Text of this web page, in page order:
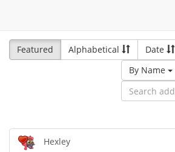
Featured
Alphabetical
Date
By Name
Hexley